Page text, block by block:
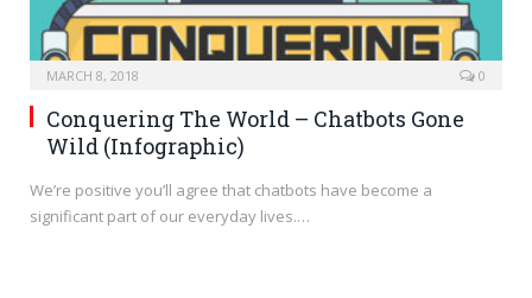
MARCH 8, 2018 0
Conquering The World – Chatbots Gone
Wild (Infographic)
We’re positive you’ll agree that chatbots have become a
significant part of our everyday lives.…